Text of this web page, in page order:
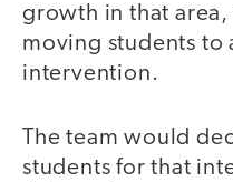
growth in that
moving students to
intervention.
The team would
students for that